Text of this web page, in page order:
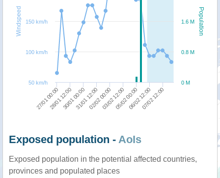
Population
Windspeed
27/01 00:0030/01 00:0002/02 00:0005/02 00:0007/02 12:00
28/01 12:0031/01 12:0003/02 12:0006/02 12:00
0 M
0.8 M
1.6 M
50 km/h
100 km/h
150 km/h
Exposed population - AoIs
Exposed population in the potential affected countries,
provinces and populated places